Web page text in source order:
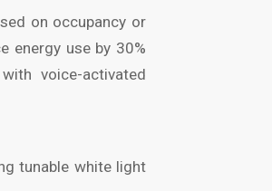
on occupancy or
energy use by 30%
voice-activated
tunable white light